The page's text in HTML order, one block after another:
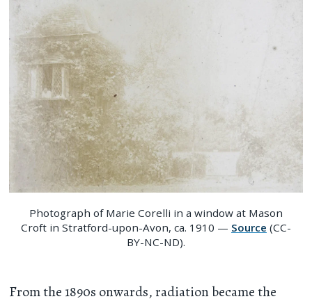
Photograph of Marie Corelli in a window at Mason
Croft in Stratford-upon-Avon, ca. 1910 — Source (CC-
BY-NC-ND).
From the 1890s onwards, radiation became the